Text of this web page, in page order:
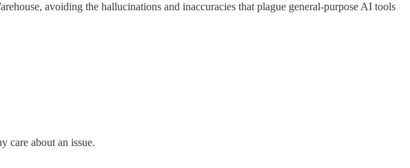
avoiding the hallucinations and inaccuracies that plague general-purpose AI tools
care about an issue.